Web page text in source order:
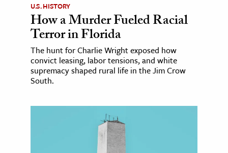
U.S. HISTORY
How a Murder Fueled Racial
Terror in Florida
The hunt for Charlie Wright exposed how
convict leasing, labor tensions, and white
supremacy shaped rural life in the Jim Crow
South.